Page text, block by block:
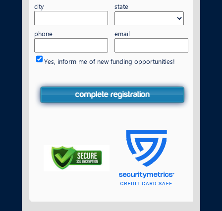
city state
phone email
Yes, inform me of new funding opportunities!